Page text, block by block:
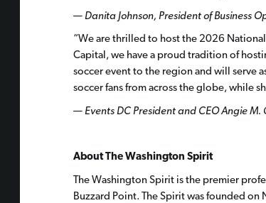
— Danita Johnson, President of Business
“We are thrilled to host the 2026
Capital, we have a proud tradition of
soccer event to the region and will serve
soccer fans from across the globe, while
— Events DC President and CEO Angie M.
About The Washington Spirit
The Washington Spirit is the premier
Buzzard Point. The Spirit was founded on